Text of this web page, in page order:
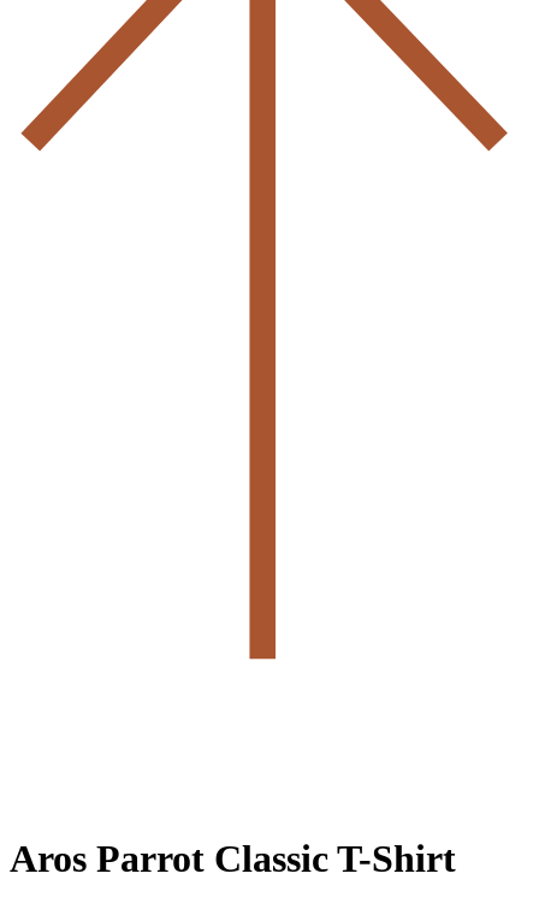
Aros Parrot Classic T-Shirt